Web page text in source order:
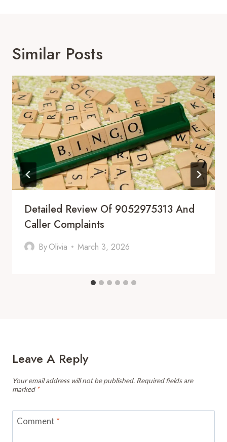
Similar Posts
Detailed Review Of 9052975313 And
Caller Complaints
ByOlivia March 3, 2026
Leave A Reply
Your email address will not be published. Required fields are
marked *
Comment *